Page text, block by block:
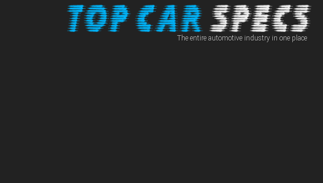
The entire automotive industry in one place